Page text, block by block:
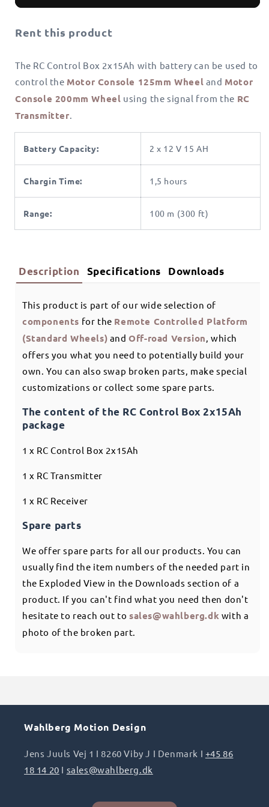
Control
2x15Ah
Control
2x15Ah
Rent this product
The RC Control Box 2x15Ah with battery can be used to
control the Motor Console 125mm Wheel and Motor
Console 200mm Wheel using the signal from the RC
Transmitter
Battery Capacity: 2 x 12 V 15 AH
Chargin Time: 1,5 hours
Range: 100 m (300 ft)
Description
This product is part of our wide selection of
components for the Remote Controlled Platform
(Standard Wheels) and Off-road Version , which
offers you what you need to potentially build your
own. You can also swap broken parts, make special
customizations or collect some spare parts.
The content of the RC Control Box 2x15Ah
package
1 x RC Control Box 2x15Ah
1 x RC Transmitter
1 x RC Receiver
Spare parts
We offer spare parts for all our products. You can
usually find the item numbers of the needed part in
the Exploded View in the Downloads section of a
product. If you can't find what you need then don't
hesitate to reach out to sales@wahlberg.dk with a
photo of the broken part.
Specifications Downloads
Wahlberg Motion Design
Jens Juuls Vej 1 I 8260 Viby J I Denmark I +45 86
18 14 20 I sales@wahlberg.dk